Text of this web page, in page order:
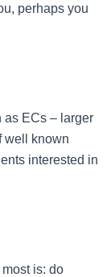
perhaps you
as ECs – larger
well known
interested in
is: do